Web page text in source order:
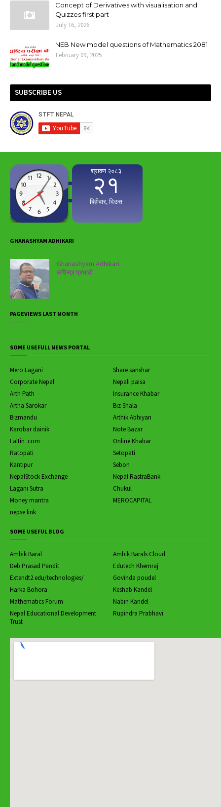
Concept of Derivatives with visualisation and
Quizzes first part
July 16, 2026
NEB New model questions of Mathematics 2081
February 09, 2025
SUBSCRIBE US
GHANASHYAM ADHIKARI
Ghanashyam Adhikari
रुपिन्द्र प्रभावी
PAGEVIEWS LAST MONTH
SOME USEFULL NEWS PORTAL
Mero Lagani
Share sanshar
Corporate Nepal
Nepali paisa
Arth Path
Insurance Khabar
Artha Sarokar
Biz Shala
Bizmandu
Arthik Abhiyan
Karobar dainik
Note Bazar
Laltin .com
Online Khabar
Ratopati
Setopati
Kantipur
Sebon
NepalStock Exchange
Nepal RastraBank
Lagani Sutra
Chukul
Money mantra
MEROCAPITAL
nepse link
SOME USEFUL BLOG
Ambik Baral
Ambik Barals Cloud
Deb Prasad Pandit
Edutech Khemraj
Extendt2.edu/technologies/
Govinda poudel
Harka Bohora
Keshab Kandel
Mathematics Forum
Nabin Kandel
Nepal Educational Development
Trust
Rupindra Prabhavi